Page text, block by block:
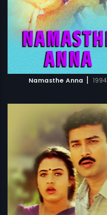
Namasthe Anna | 1994